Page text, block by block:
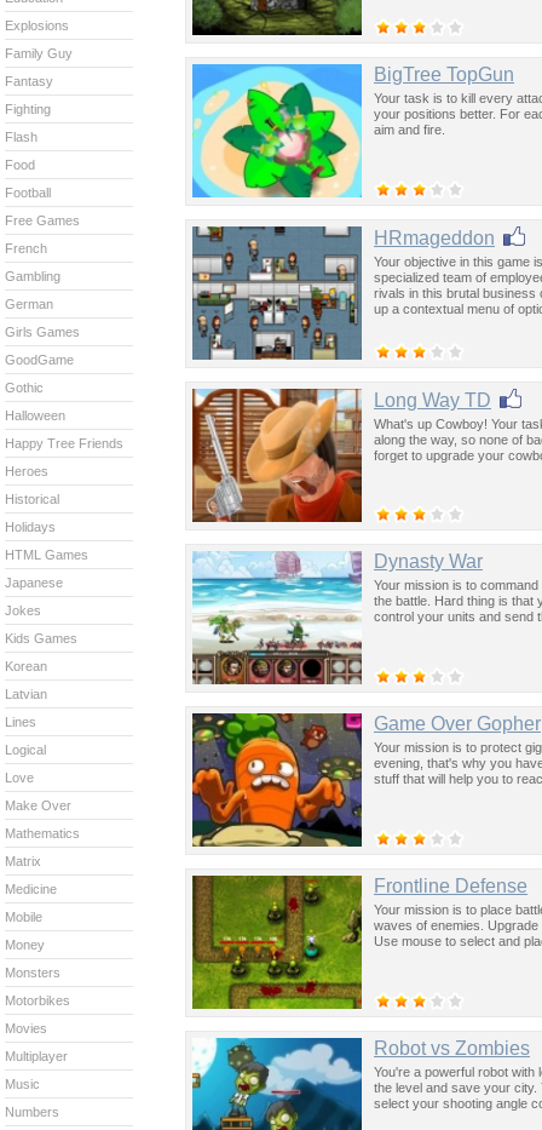
BigTree TopGun
Your task is to kill every
your positions better. For
aim and fire.
HRmageddon
Your objective in this game
specialized team of
rivals in this brutal business
up a contextual menu of
Long Way TD
What's up Cowboy! Your
along the way, so none of
forget to upgrade your
Dynasty War
Your mission is to
the battle. Hard thing is that
control your units and send
Game Over Gopher
Your mission is to protect
evening, that's why you
stuff that will help you to
Frontline Defense
Your mission is to place
waves of enemies.
Use mouse to select and
Robot vs Zombies
You're a powerful robot with
the level and save your
select your shooting angle
Explosions
Family Guy
Fantasy
Fighting
Flash
Food
Football
Free Games
French
Gambling
German
Girls Games
GoodGame
Gothic
Halloween
Happy Tree Friends
Heroes
Historical
Holidays
HTML Games
Japanese
Jokes
Kids Games
Korean
Latvian
Lines
Logical
Love
Make Over
Mathematics
Matrix
Medicine
Mobile
Money
Monsters
Motorbikes
Movies
Multiplayer
Music
Numbers